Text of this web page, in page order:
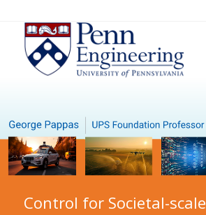
Control for Societal-scale